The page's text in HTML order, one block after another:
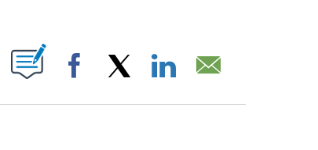
PAGES ON "".
Facebook